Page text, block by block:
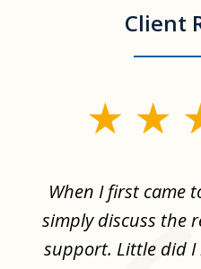
Client
When I first came
simply discuss the
support. Little did